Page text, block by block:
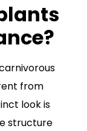
from
look is
structure